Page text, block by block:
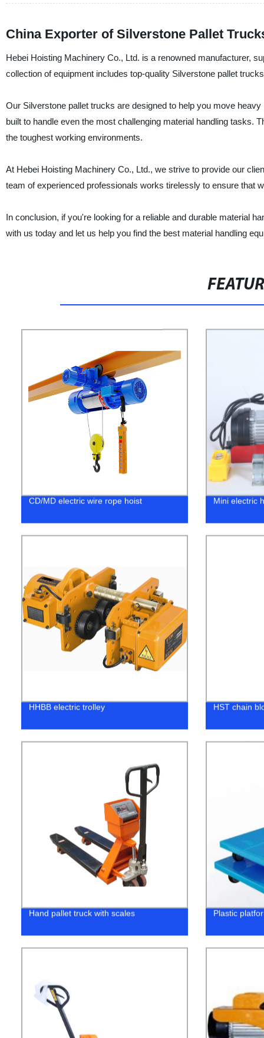
China Exporter of Silverstone Pallet
Hebei Hoisting Machinery Co., Ltd. is a renowned manufacturer,
collection of equipment includes top-quality Silverstone pallet
Our Silverstone pallet trucks are designed to help you move
built to handle even the most challenging material handling tasks.
the toughest working environments.
At Hebei Hoisting Machinery Co., Ltd., we strive to provide our
team of experienced professionals works tirelessly to ensure that
In conclusion, if you're looking for a reliable and durable material
with us today and let us help you find the best material handling
CD/MD electric wire rope hoist Mini electric
HHBB electric trolley HST chain
Hand pallet truck with scales Plastic